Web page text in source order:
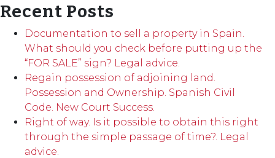
Recent Posts
Documentation to sell a property in Spain.
What should you check before putting up the
“FOR SALE” sign? Legal advice.
Regain possession of adjoining land.
Possession and Ownership. Spanish Civil
Code. New Court Success.
Right of way. Is it possible to obtain this right
through the simple passage of time?. Legal
advice.